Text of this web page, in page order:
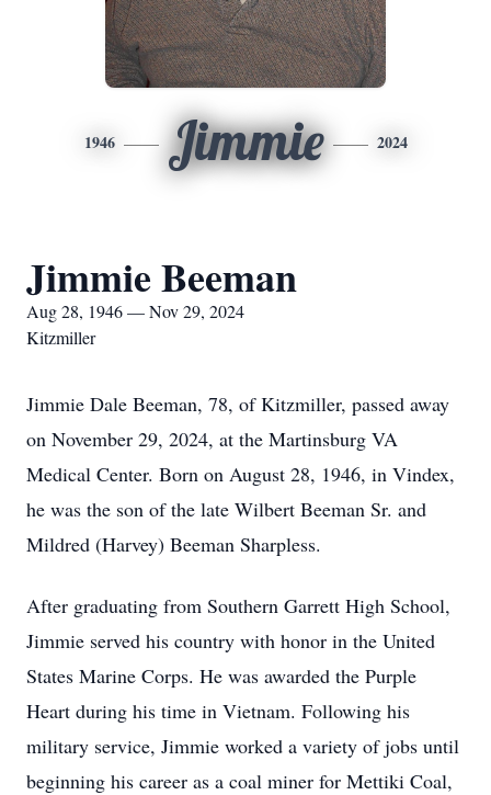
1946 Jimmie 2024
Jimmie Beeman
Aug 28, 1946 — Nov 29, 2024
Kitzmiller
Jimmie Dale Beeman, 78, of Kitzmiller, passed away
on November 29, 2024, at the Martinsburg VA
Medical Center. Born on August 28, 1946, in Vindex,
he was the son of the late Wilbert Beeman Sr. and
Mildred (Harvey) Beeman Sharpless.
After graduating from Southern Garrett High School,
Jimmie served his country with honor in the United
States Marine Corps. He was awarded the Purple
Heart during his time in Vietnam. Following his
military service, Jimmie worked a variety of jobs until
beginning his career as a coal miner for Mettiki Coal,